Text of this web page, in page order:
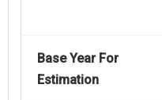
Base Year For
Estimation